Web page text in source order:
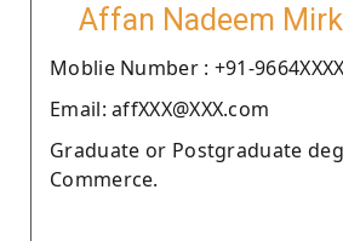
Affan Nadeem
Moblie Number : +91-
Email: affXXX@XXX.com
Graduate or Postgraduate
Commerce.